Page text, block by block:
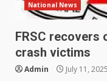
National News
FRSC recovers
crash victims
Admin July 11, 2025